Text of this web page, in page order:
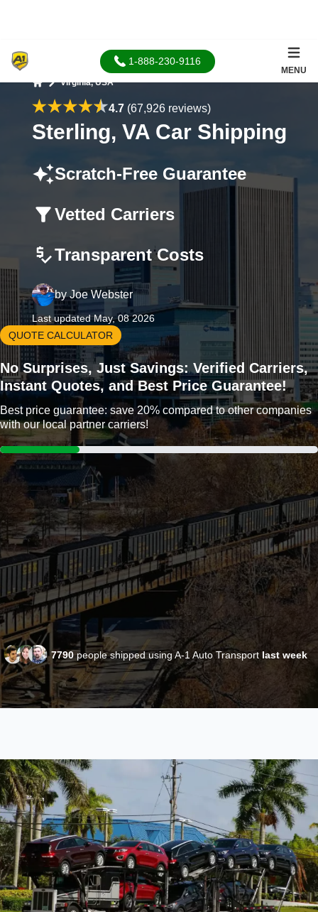
1-888-230-9116
MENU
Virginia, USA
4.7 (67,926 reviews)
Sterling, VA Car Shipping
Scratch-Free Guarantee
Vetted Carriers
Transparent Costs
byJoe Webster
Last updated May, 08 2026
QUOTE CALCULATOR
No Surprises, Just Savings: Verified Carriers,
Instant Quotes, and Best Price Guarantee!
Best price guarantee: save 20% compared to other companies
with our local partner carriers!
7790people shipped using A-1 Auto Transport last week